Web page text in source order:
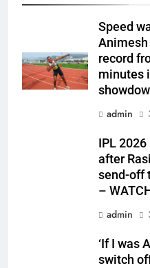
Speed
Animesh
record
minutes
admin
IPL
after
send-off
–
admin
‘If I was
switch